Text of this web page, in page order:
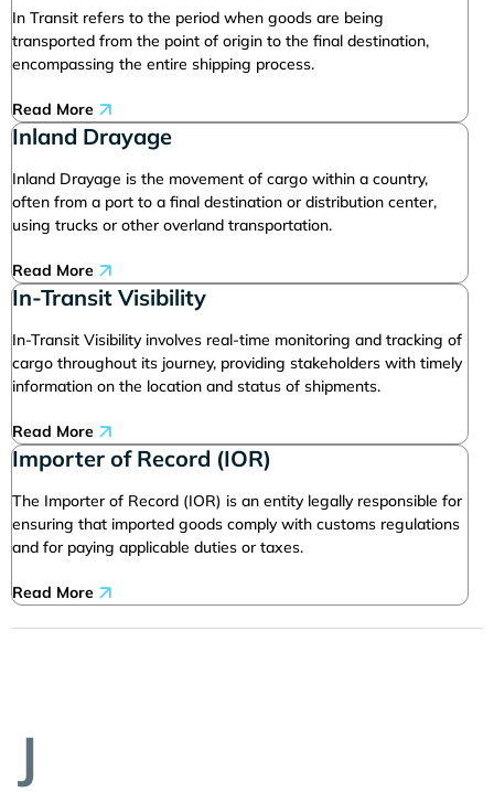
In Transit refers to the period when goods are being
transported from the point of origin to the final destination,
encompassing the entire shipping process.
Read More
Inland Drayage
Inland Drayage is the movement of cargo within a country,
often from a port to a final destination or distribution center,
using trucks or other overland transportation.
Read More
In-Transit Visibility
In-Transit Visibility involves real-time monitoring and tracking of
cargo throughout its journey, providing stakeholders with timely
information on the location and status of shipments.
Read More
Importer of Record (IOR)
The Importer of Record (IOR) is an entity legally responsible for
ensuring that imported goods comply with customs regulations
and for paying applicable duties or taxes.
Read More
J